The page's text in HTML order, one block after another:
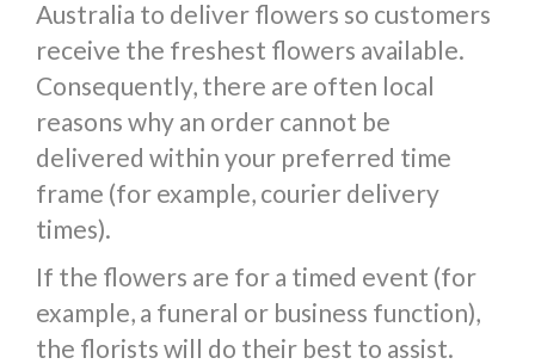
Australia to deliver flowers so customers
receive the freshest flowers available.
Consequently, there are often local
reasons why an order cannot be
delivered within your preferred time
frame (for example, courier delivery
times).
If the flowers are for a timed event (for
example, a funeral or business function),
the florists will do their best to assist.